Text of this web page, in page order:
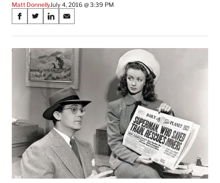
Matt DonnellyJuly 4, 2016 @ 3:39 PM
Share
on
Social
Media
S
a
r
e
b
o
k
S
a
r
e
o
n
X
r
m
e
r
l
y
S
a
r
e
o
n
L
i
n
k
e
d
I
n
S
a
r
e
o
n
E
m
a
l